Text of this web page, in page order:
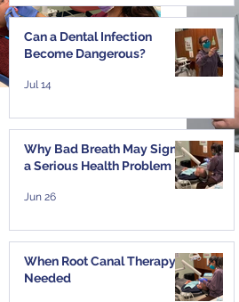
Can a Dental Infection
Become Dangerous?
Jul 14
Why Bad Breath May Signal
a Serious Health Problem
Jun 26
When Root Canal Therapy Is
Needed